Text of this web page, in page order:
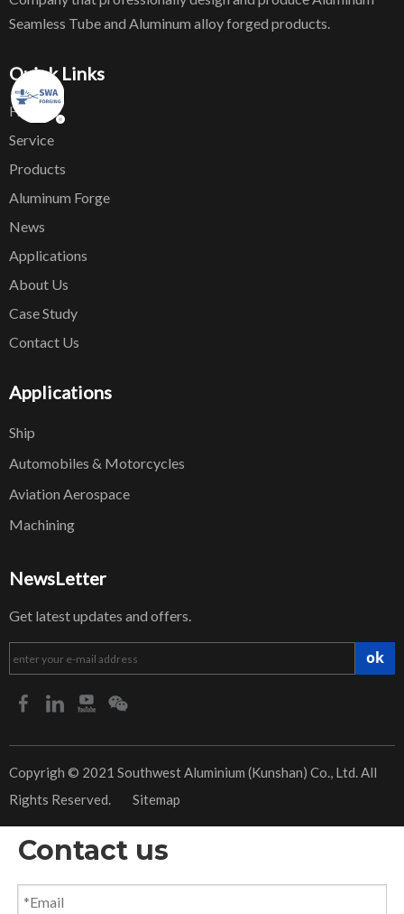
Seamless Tube and Aluminum alloy forged products.
Quick Links
Home
Service
Products
Aluminum Forge
News
Applications
About Us
Case Study
Contact Us
Applications
Ship
Automobiles & Motorcycles
Aviation Aerospace
Machining
NewsLetter
Get latest updates and offers.
ok
​Copyrigh © 2021 Southwest Aluminium (Kunshan) Co., Ltd. All
Rights Reserved. Sitemap
Contact us